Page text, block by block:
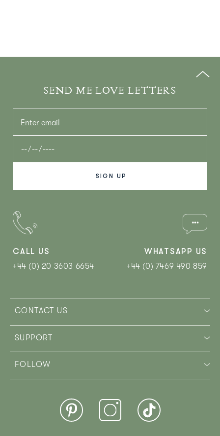
CALL US
+44 (0) 20 3603 6654
WHATSAPP US
+44 (0) 7469 490 859‬
SEND ME LOVE LETTERS
CONTACT US
SUPPORT
FOLLOW